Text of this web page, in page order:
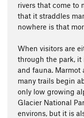
rivers that come to
that it straddles
nowhere is that
When visitors are
through the park,
and fauna. Marmot
many trails begin
only low growing
Glacier National
environs, but it is